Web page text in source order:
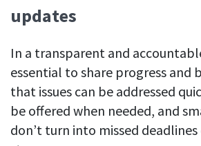
updates
In a transparent and
essential to share progress and
that issues can be addressed
be offered when needed, and
don’t turn into missed